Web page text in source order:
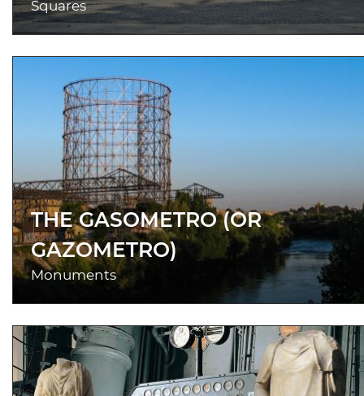
Squares
THE GASOMETRO (OR
GAZOMETRO)
Monuments